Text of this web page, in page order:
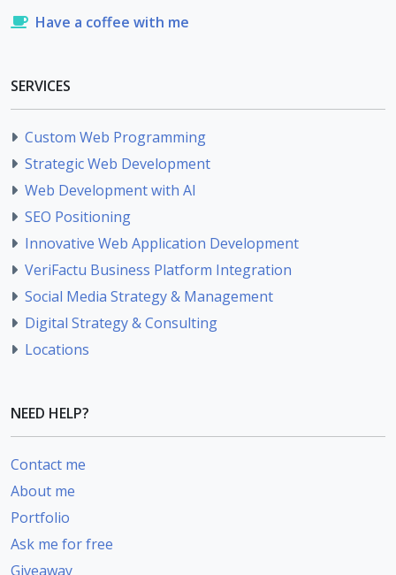
Have a coffee with me
SERVICES
Custom Web Programming
Strategic Web Development
Web Development with AI
SEO Positioning
Innovative Web Application Development
VeriFactu Business Platform Integration
Social Media Strategy & Management
Digital Strategy & Consulting
Locations
NEED HELP?
Contact me
About me
Portfolio
Ask me for free
Giveaway